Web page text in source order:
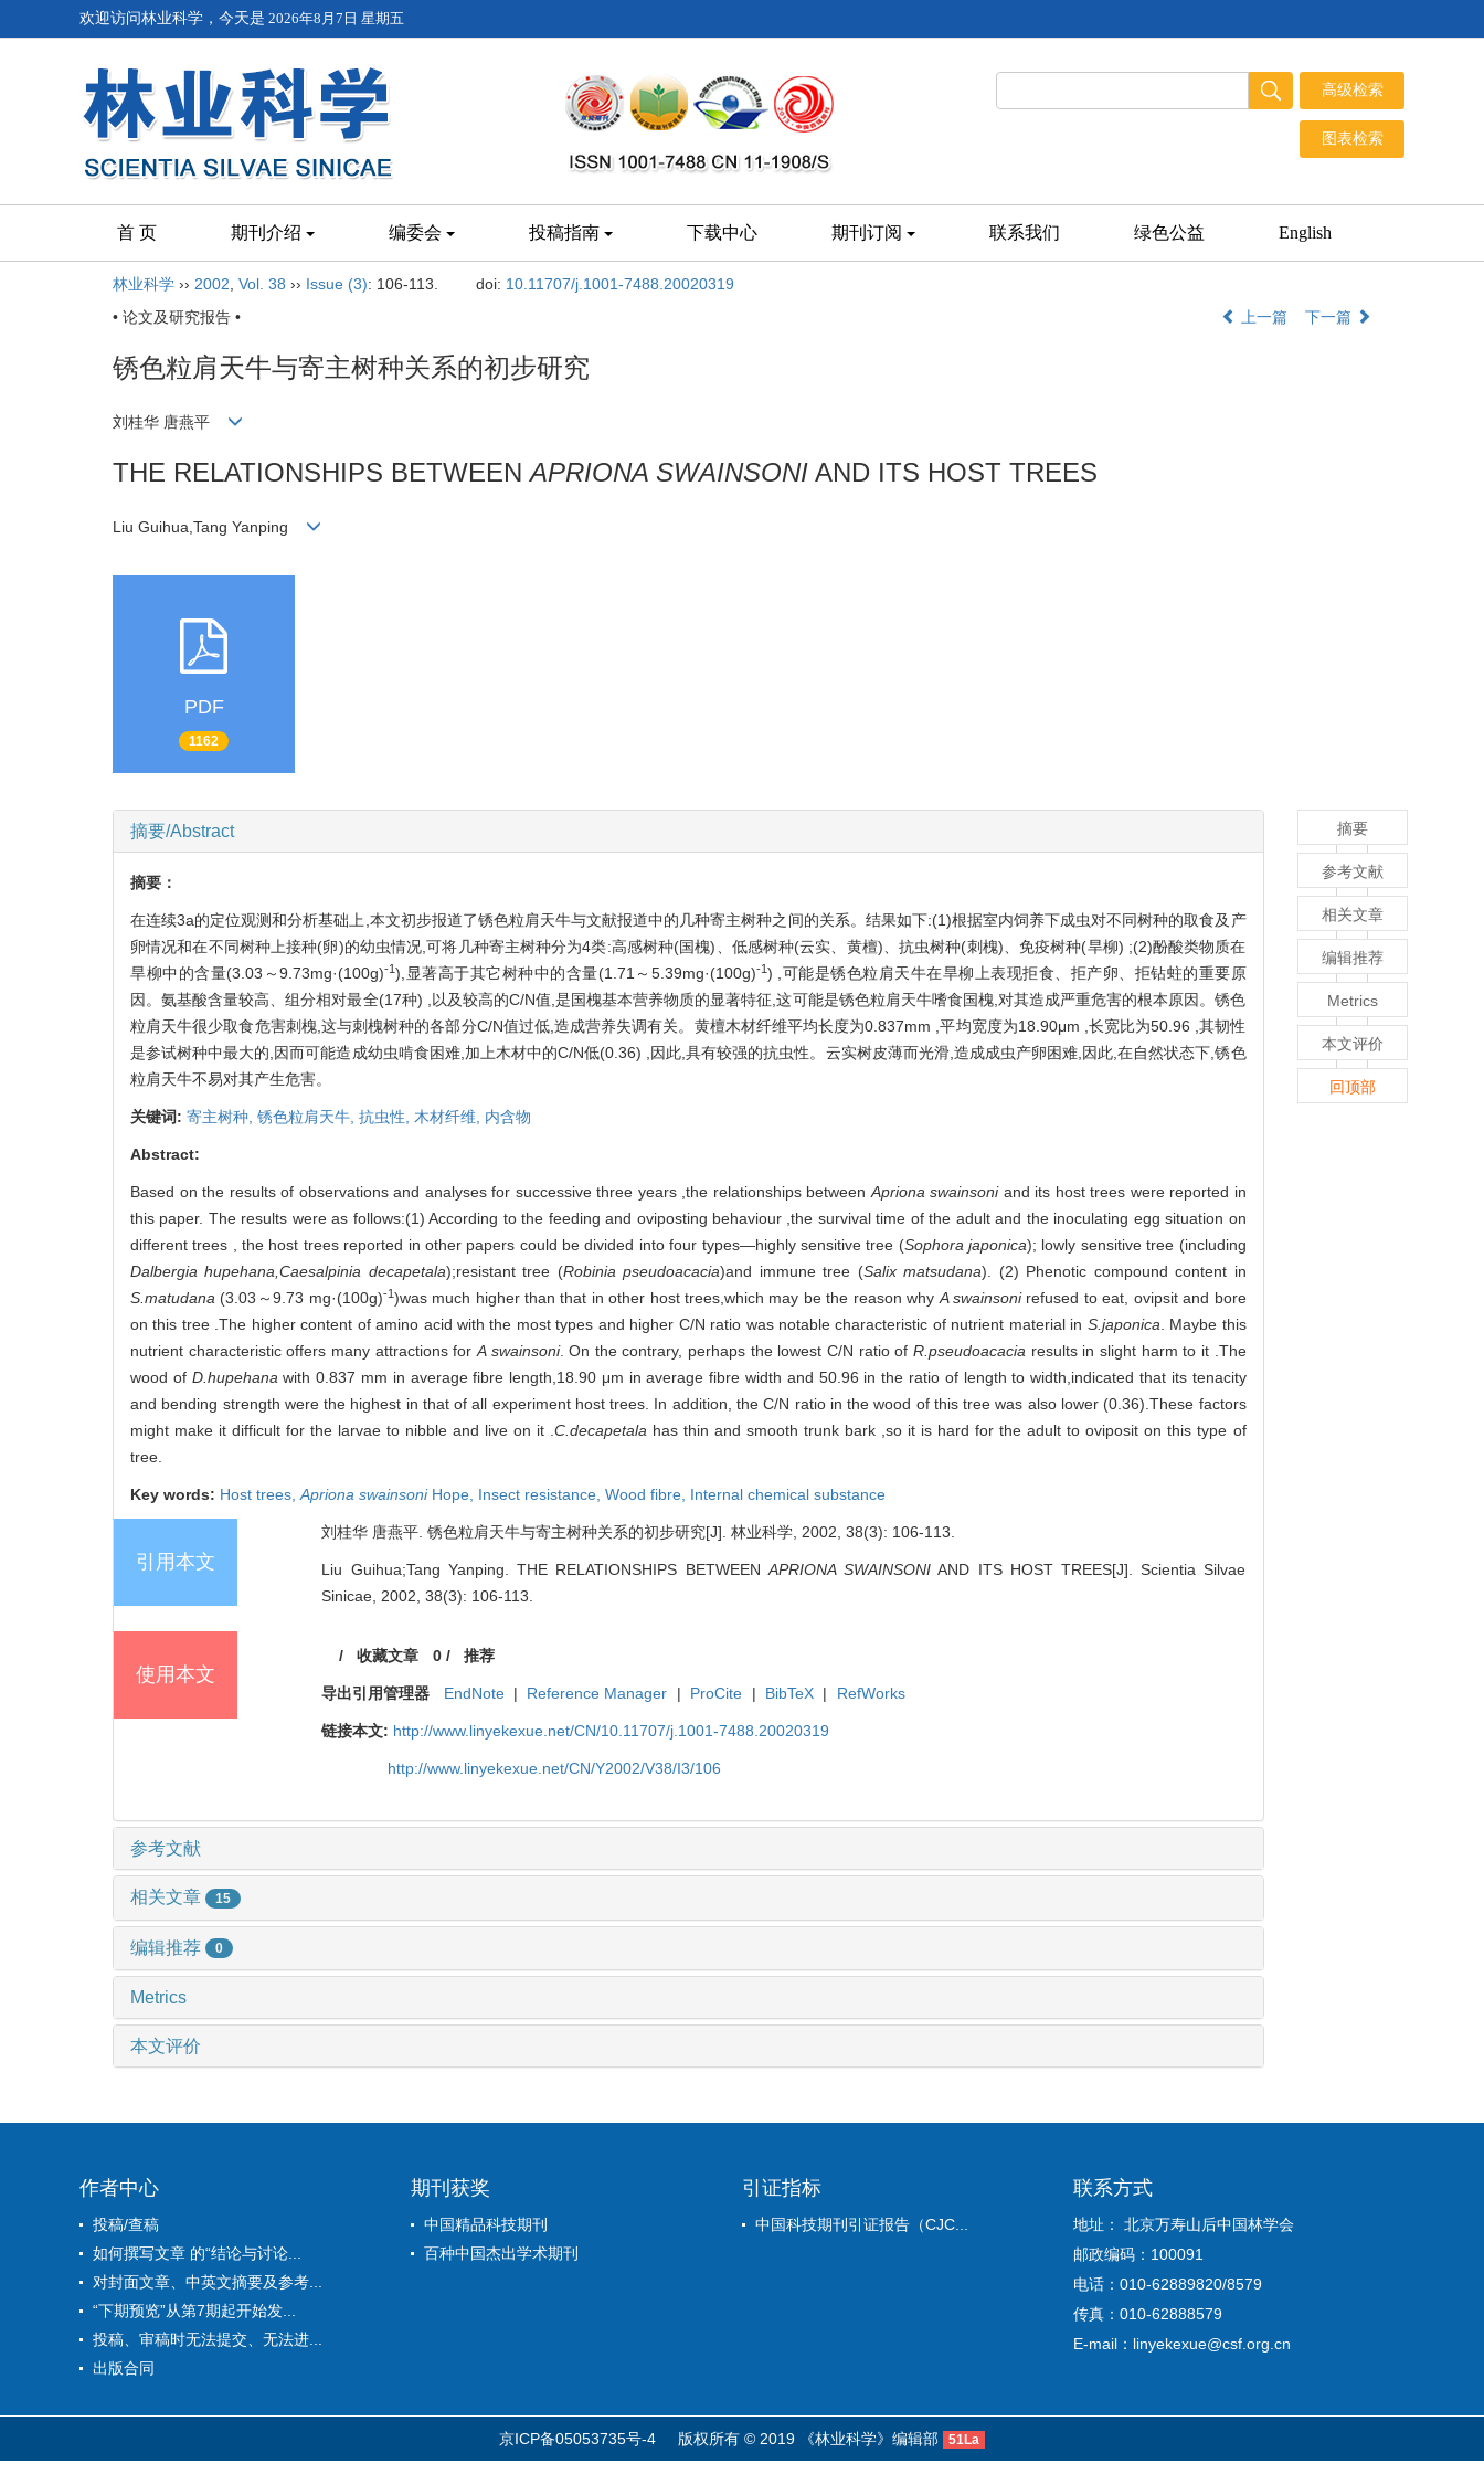
欢迎访问林业科学，今天是 2026年8月7日 星期五
首 页 期刊介绍 编委会 投稿指南 下载中心 期刊订阅 联系我们 绿色公益 English
林业科学 ›› 2002 Vol. 38 ›› Issue (3): 106-113. doi: 10.11707/j.1001-7488.20020319
• 论文及研究报告 •
上一篇 下一篇
锈色粒肩天牛与寄主树种关系的初步研究
刘桂华 唐燕平
THE RELATIONSHIPS BETWEENAPRIONA SWAINSONI AND ITS HOST TREES
Liu Guihua,Tang Yanping
PDF
1162
摘要/Abstract
摘要：
在连续3a的定位观测和分析基础上,本文初步报道了锈色粒肩天牛与文献报道中的几种寄主树种之间的关系。结果如下:(1)根据室内饲养下成虫对不同树种的取食及产
卵情况和在不同树种上接种(卵)的幼虫情况,可将几种寄主树种分为4类:高感树种(国槐)、低感树种(云实、黄檀)、抗虫树种(刺槐)、免疫树种(旱柳) ;(2)酚酸类物质在
旱柳中的含量(3.03～9.73mg·(100g)-1),显著高于其它树种中的含量(1.71～5.39mg·(100g)-1) ,可能是锈色粒肩天牛在旱柳上表现拒食、拒产卵、拒钻蛀的重要原
因。氨基酸含量较高、组分相对最全(17种) ,以及较高的C/N值,是国槐基本营养物质的显著特征,这可能是锈色粒肩天牛嗜食国槐,对其造成严重危害的根本原因。锈色
粒肩天牛很少取食危害刺槐,这与刺槐树种的各部分C/N值过低,造成营养失调有关。黄檀木材纤维平均长度为0.837mm ,平均宽度为18.90μm ,长宽比为50.96 ,其韧性
是参试树种中最大的,因而可能造成幼虫啃食困难,加上木材中的C/N低(0.36) ,因此,具有较强的抗虫性。云实树皮薄而光滑,造成成虫产卵困难,因此,在自然状态下,锈色
粒肩天牛不易对其产生危害。
关键词: 寄主树种, 锈色粒肩天牛, 抗虫性, 木材纤维, 内含物
Abstract:
Based on the results of observations and analyses for successive three years ,the relationships between Apriona swainsoniand its host trees were reported in
this paper. The results were as follows:(1) According to the feeding and oviposting behaviour ,the survival time of the adult and the inoculating egg situation on
different trees , the host trees reported in other papers could be divided into four types—highly sensitive tree (Sophora japonica); lowly sensitive tree (including
Dalbergia hupehana,Caesalpinia decapetala);resistant tree (Robinia pseudoacacia)and immune tree (Salix matsudana). (2) Phenotic compound content in
S.matudana (3.03～9.73 mg·(100g)-1)was much higher than that in other host trees,which may be the reason why A swainsonirefused to eat, ovipsit and bore
on this tree .The higher content of amino acid with the most types and higher C/N ratio was notable characteristic of nutrient material in S.japonica . Maybe this
nutrient characteristic offers many attractions for A swainsoni. On the contrary, perhaps the lowest C/N ratio of R.pseudoacacia results in slight harm to it .The
wood of D.hupehana with 0.837 mm in average fibre length,18.90 μm in average fibre width and 50.96 in the ratio of length to width,indicated that its tenacity
and bending strength were the highest in that of all experiment host trees. In addition, the C/N ratio in the wood of this tree was also lower (0.36).These factors
might make it difficult for the larvae to nibble and live on it .C.decapetala has thin and smooth trunk bark ,so it is hard for the adult to oviposit on this type of
tree.
Key words: Host trees, Apriona swainsoniHope, Insect resistance, Wood fibre, Internal chemical substance
引用本文
刘桂华 唐燕平. 锈色粒肩天牛与寄主树种关系的初步研究[J]. 林业科学, 2002, 38(3): 106-113.
Liu Guihua;Tang Yanping. THE RELATIONSHIPS BETWEEN APRIONA SWAINSONI AND ITS HOST TREES[J]. Scientia Silvae
Sinicae, 2002, 38(3): 106-113.
使用本文
/收藏文章 0/ 推荐
导出引用管理器 EndNote | Reference Manager | ProCite | BibTeX | RefWorks
链接本文: http://www.linyekexue.net/CN/10.11707/j.1001-7488.20020319
http://www.linyekexue.net/CN/Y2002/V38/I3/106
参考文献
相关文章 15
编辑推荐 0
Metrics
本文评价
摘要
参考文献
相关文章
编辑推荐
Metrics
本文评价
回顶部
作者中心
投稿/查稿
如何撰写文章 的“结论与讨论...
对封面文章、中英文摘要及参考...
“下期预览”从第7期起开始发...
投稿、审稿时无法提交、无法进...
出版合同
期刊获奖
中国精品科技期刊
百种中国杰出学术期刊
引证指标
中国科技期刊引证报告（CJC...
联系方式
地址： 北京万寿山后中国林学会
邮政编码：100091
电话：010-62889820/8579
传真：010-62888579
E-mail：linyekexue@csf.org.cn
京ICP备05053735号-4 版权所有 © 2019 《林业科学》编辑部 51La